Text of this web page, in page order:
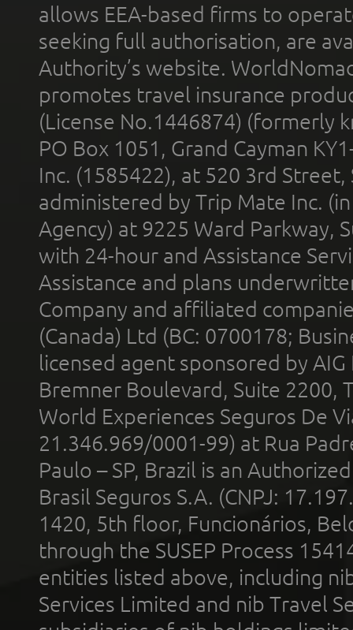
allows EEA-based firms to
seeking full authorisation, are
Authority’s website.
promotes travel insurance
(License No.1446874) (formerly
PO Box 1051, Grand Cayman
Inc. (1585422), at 520 3rd
administered by Trip Mate Inc.
Agency) at 9225 Ward Parkway,
with 24-hour and Assistance
Assistance and plans
Company and affiliated
(Canada) Ltd (BC: 0700178;
licensed agent sponsored by
Bremner Boulevard, Suite 2200,
World Experiences Seguros De
21.346.969/0001-99) at Rua
Paulo – SP, Brazil is an
Brasil Seguros S.A. (CNPJ:
1420, 5th floor, Funcionários,
through the SUSEP Process
entities listed above, including
Services Limited and nib Travel